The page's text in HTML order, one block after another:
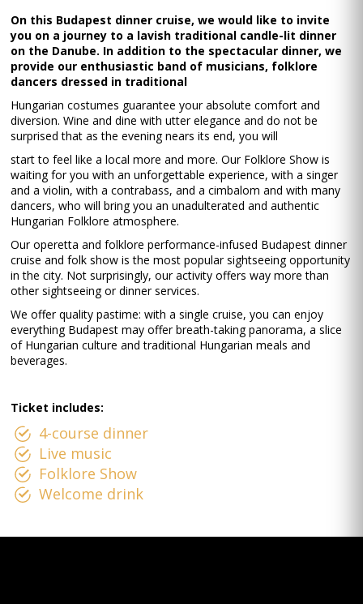
On this Budapest dinner cruise, we would like to invite
you on a journey to a lavish traditional candle-lit dinner
on the Danube. In addition to the spectacular dinner, we
provide our enthusiastic band of musicians, folklore
dancers dressed in traditional
Hungarian costumes guarantee your absolute comfort and
diversion. Wine and dine with utter elegance and do not be
surprised that as the evening nears its end, you will
start to feel like a local more and more. Our Folklore Show is
waiting for you with an unforgettable experience, with a singer
and a violin, with a contrabass, and a cimbalom and with many
dancers, who will bring you an unadulterated and authentic
Hungarian Folklore atmosphere.
Our operetta and folklore performance-infused Budapest dinner
cruise and folk show is the most popular sightseeing opportunity
in the city. Not surprisingly, our activity offers way more than
other sightseeing or dinner services.
We offer quality pastime: with a single cruise, you can enjoy
everything Budapest may offer breath-taking panorama, a slice
of Hungarian culture and traditional Hungarian meals and
beverages.
Ticket includes:
4-course dinner
Live music
Folklore Show
Welcome drink